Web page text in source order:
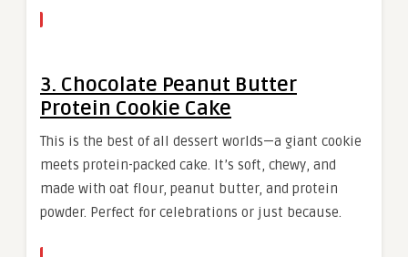
3. Chocolate Peanut Butter
Protein Cookie Cake
This is the best of all dessert worlds—a giant cookie
meets protein-packed cake. It’s soft, chewy, and
made with oat flour, peanut butter, and protein
powder. Perfect for celebrations or just because.